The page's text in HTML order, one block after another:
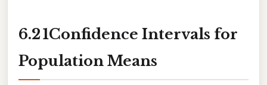
6.2 1Confidence Intervals for
Population Means